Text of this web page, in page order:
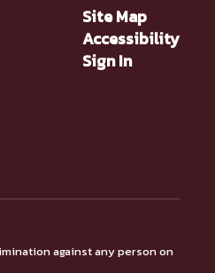
Site Map
Accessibility
Sign In
against any person on